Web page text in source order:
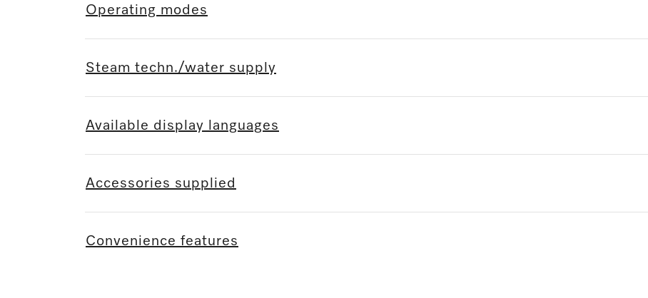
Operating modes
Steam techn./water supply
Available display languages
Accessories supplied
Convenience features